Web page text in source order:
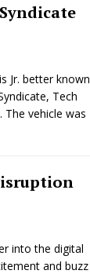
a Beach
Hook-Filled
on
of Thee
Jr. better known
Tech
The vehicle was
into the digital
and buzz